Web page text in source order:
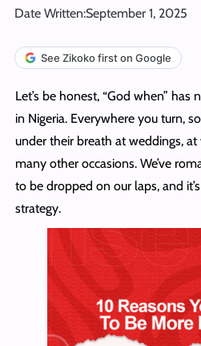
Date Written:September 1, 2025
See Zikoko first on Google
Let’s be honest, “God when”
in Nigeria. Everywhere you turn,
under their breath at weddings,
many other occasions. We’ve
to be dropped on our laps, and
strategy.